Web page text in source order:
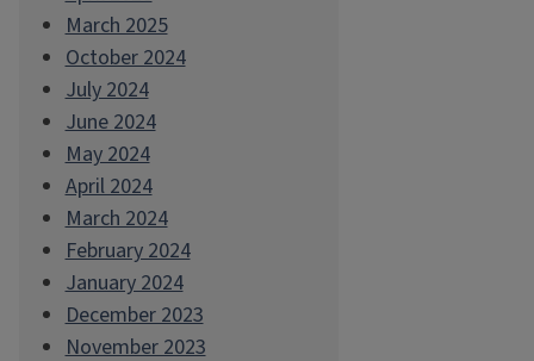
March 2025
October 2024
July 2024
June 2024
May 2024
April 2024
March 2024
February 2024
January 2024
December 2023
November 2023